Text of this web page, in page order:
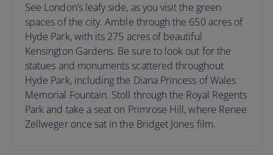
See London’s leafy side, as you visit the green
spaces of the city. Amble through the 650 acres of
Hyde Park, with its 275 acres of beautiful
Kensington Gardens. Be sure to look out for the
statues and monuments scattered throughout
Hyde Park, including the Diana Princess of Wales
Memorial Fountain. Stoll through the Royal Regents
Park and take a seat on Primrose Hill, where Renee
Zellweger once sat in the Bridget Jones film.